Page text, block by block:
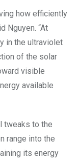
how efficiently
Nguyen. “At
in the ultraviolet
of the solar
visible
available
tweaks to the
range into the
its energy